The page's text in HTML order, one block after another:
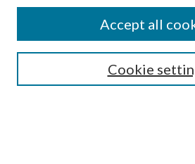
Enter search terms:
Cookie
Accept all